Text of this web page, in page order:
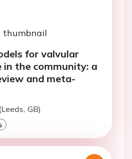
for valvular
in the community: a
and meta-
GB)